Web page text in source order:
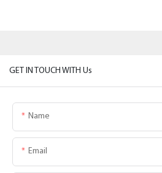
GET IN TOUCH WITH Us
Name
Email